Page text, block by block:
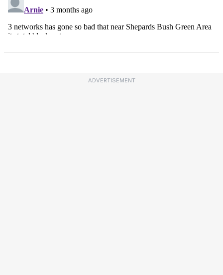
ADVERTISEMENT